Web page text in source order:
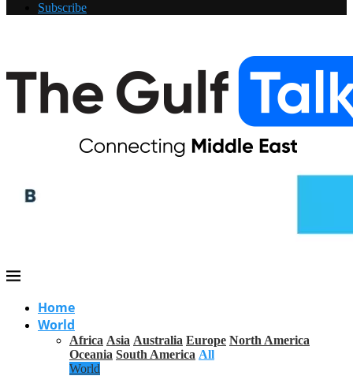
Subscribe
Home
World
Africa Asia Australia Europe North America
Oceania South America All
World